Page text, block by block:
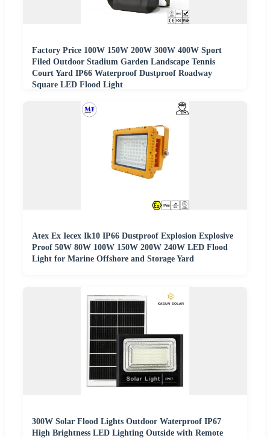
Factory Price 100W 150W 200W 300W 400W Sport
Filed Outdoor Stadium Garden Landscape Tennis
Court Yard IP66 Waterproof Dustproof Roadway
Square LED Flood Light
Atex Ex Iecex Ik10 IP66 Dustproof Explosion Explosive
Proof 50W 80W 100W 150W 200W 240W LED Flood
Light for Marine Offshore and Storage Yard
300W Solar Flood Lights Outdoor Waterproof IP67
High Brightness LED Lighting Outside with Remote